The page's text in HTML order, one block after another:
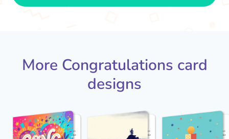
More Congratulations card
designs